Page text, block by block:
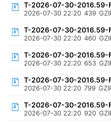
T-2026-07-30-
2026-07-30 22:20 439
T-2026-07-30-2016.59-
2026-07-30 22:20 460
T-2026-07-30-2016.59-
2026-07-30 22:20 653
T-2026-07-30-2016.59-
2026-07-30 22:20 799
T-2026-07-30-
2026-07-30 22:20 920